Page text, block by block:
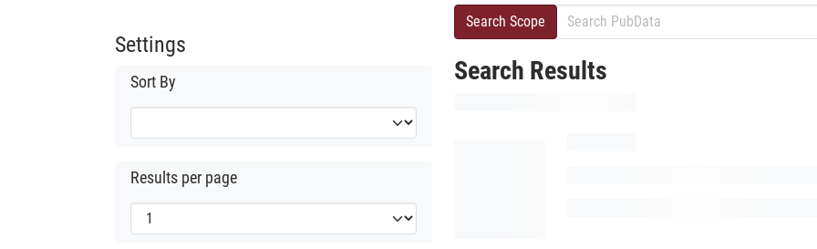
Settings
Sort By
Results per page
Search Scope
Search Results